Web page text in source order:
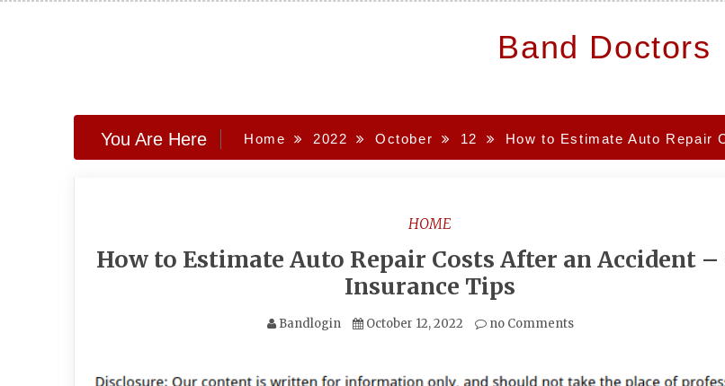
Band Doctors
You Are Here Home 2022 October 12 How to Estimate Auto Repair
HOME
How to Estimate Auto Repair Costs After an Accident –
Insurance Tips
Bandlogin October 12, 2022 no Comments